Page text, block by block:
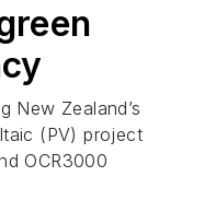
New Zealand’s
(PV) project
OCR3000